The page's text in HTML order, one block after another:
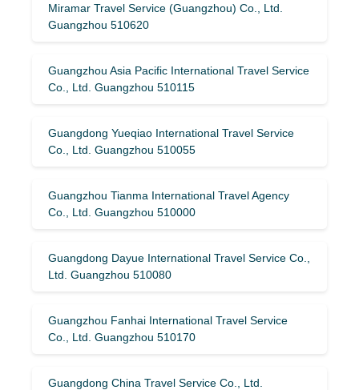
Miramar Travel Service (Guangzhou) Co., Ltd.
Guangzhou 510620
Guangzhou Asia Pacific International Travel Service
Co., Ltd. Guangzhou 510115
Guangdong Yueqiao International Travel Service
Co., Ltd. Guangzhou 510055
Guangzhou Tianma International Travel Agency
Co., Ltd. Guangzhou 510000
Guangdong Dayue International Travel Service Co.,
Ltd. Guangzhou 510080
Guangzhou Fanhai International Travel Service
Co., Ltd. Guangzhou 510170
Guangdong China Travel Service Co., Ltd.